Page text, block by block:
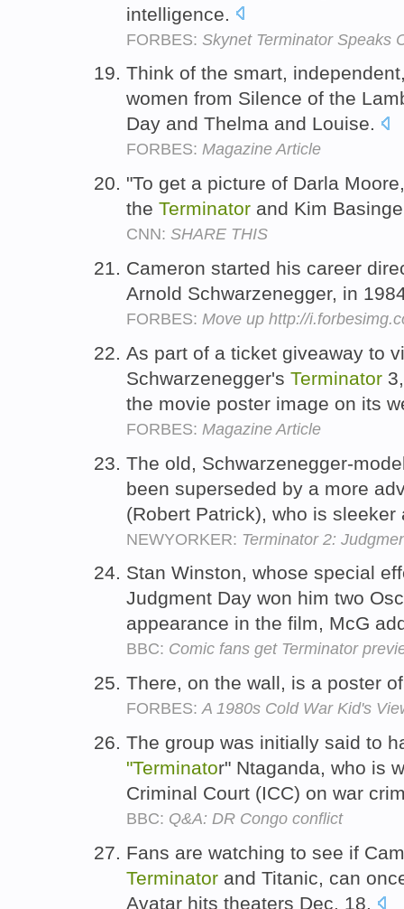
intelligence.
FORBES: Skynet Terminator Speaks
Think of the smart,
women from Silence of the
Day and Thelma and Louise.
FORBES: Magazine Article
"To get a picture of Darla
the Terminator and Kim
CNN: SHARE THIS
Cameron started his career
Arnold Schwarzenegger, in
FORBES: Move up http://
As part of a ticket giveaway to
Schwarzenegger's Terminator
the movie poster image on its
FORBES: Magazine Article
The old, Schwarzenegger-
been superseded by a more
(Robert Patrick), who is
NEWYORKER: Terminator 2:
Stan Winston, whose special
Judgment Day won him two
appearance in the film, McG
BBC: Comic fans get Terminator
There, on the wall, is a poster
FORBES:A 1980s Cold War Kid's
The group was initially said to
"Terminator" Ntaganda, who is
Criminal Court (ICC) on war
BBC: Q&A: DR Congo conflict
Fans are watching to see if
Terminator and Titanic, can
Avatar hits theaters Dec. 18.